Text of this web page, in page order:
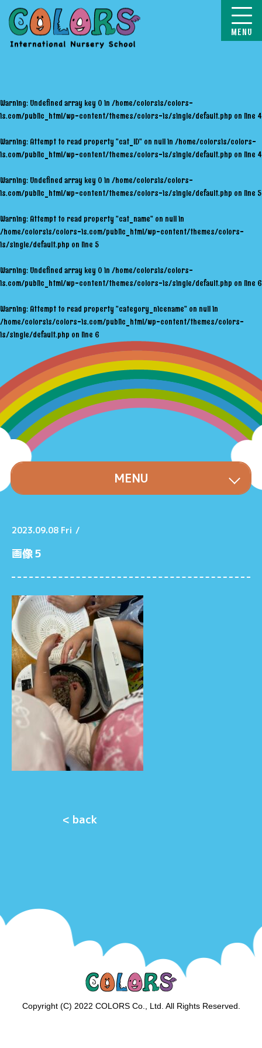
Warning: Undefined array key 0 in /home/colorsis/colors-
is.com/public_html/wp-content/themes/colors-is/single/default.php on line 4
Warning: Attempt to read property "cat_ID" on null in /home/colorsis/colors-
is.com/public_html/wp-content/themes/colors-is/single/default.php on line 4
Warning: Undefined array key 0 in /home/colorsis/colors-
is.com/public_html/wp-content/themes/colors-is/single/default.php on line 5
Warning: Attempt to read property "cat_name" on null in
/home/colorsis/colors-is.com/public_html/wp-content/themes/colors-
is/single/default.php on line 5
Warning: Undefined array key 0 in /home/colorsis/colors-
is.com/public_html/wp-content/themes/colors-is/single/default.php on line 6
Warning: Attempt to read property "category_nicename" on null in
/home/colorsis/colors-is.com/public_html/wp-content/themes/colors-
is/single/default.php on line 6
MENU
2023.09.08 Fri /
画像５
< back
Copyright (C) 2022 COLORS Co., Ltd. All Rights Reserved.